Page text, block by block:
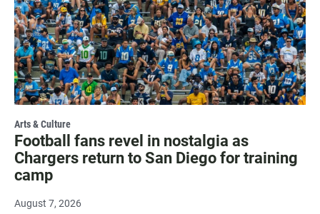
Arts & Culture
Football fans revel in nostalgia as
Chargers return to San Diego for training
camp
August 7, 2026